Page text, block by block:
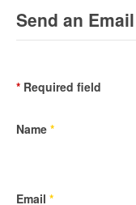
Send an Email
* Required field
Name *
Email *